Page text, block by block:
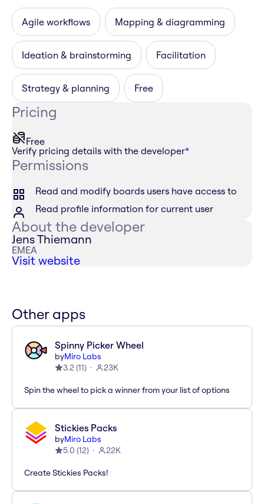
Agile workflows Mapping & diagramming
Ideation & brainstorming Facilitation
Strategy & planning Free
Pricing
Free
Verify pricing details with the developer*
Permissions
Read and modify boards users have access to
Read profile information for current user
About the developer
Jens Thiemann
EMEA
Visit website
Other apps
Spinny Picker Wheel
byMiro Labs
3.2(11) 23K
Spin the wheel to pick a winner from your list of options
Stickies Packs
byMiro Labs
5.0 (12) 22K
Create Stickies Packs!